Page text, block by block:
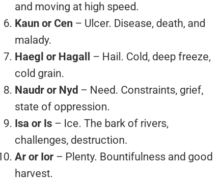
and moving at high speed.
Kaun or Cen – Ulcer. Disease, death, and
malady.
Haegl or Hagall
– Hail. Cold, deep freeze,
cold grain.
Naudr or Nyd – Need. Constraints, grief,
state of oppression.
Isa or Is – Ice. The bark of rivers,
challenges, destruction.
Ar or Ior – Plenty. Bountifulness and good
harvest.